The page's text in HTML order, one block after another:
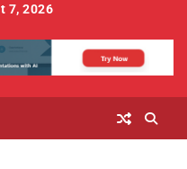
7, 2026